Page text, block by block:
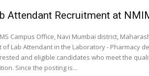
Attendant Recruitment at
Campus Office, Navi Mumbai district,
of Lab Attendant in the Laboratory - Pharmacy
and eligible candidates who meet the
Since the posting is...